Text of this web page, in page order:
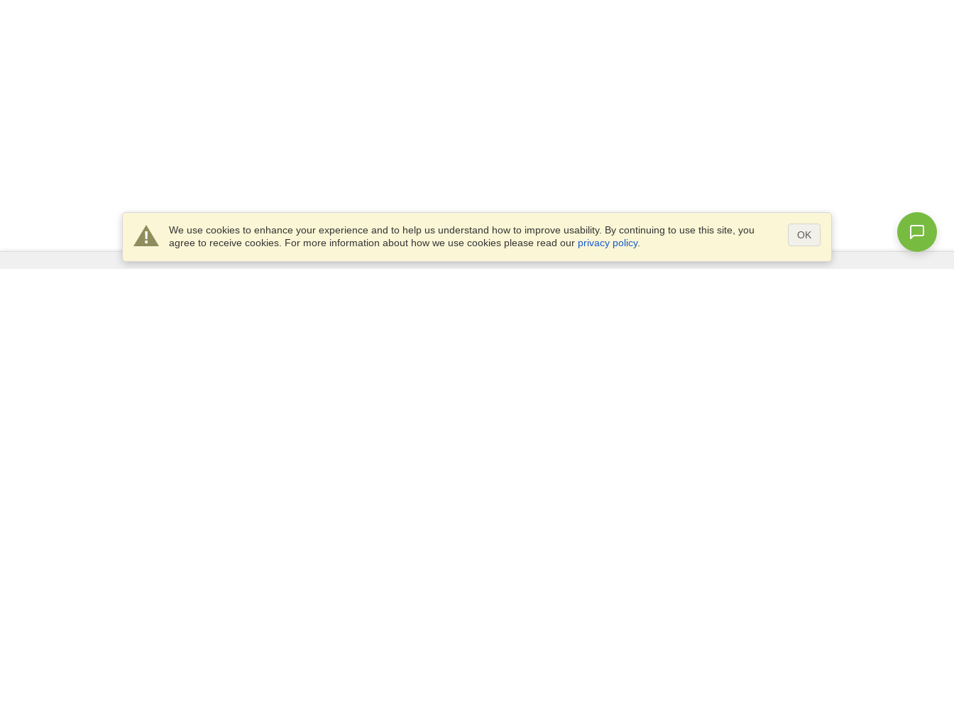
We use cookies to enhance your experience and to help us understand how to improve usability. By continuing to use this site, you
agree to receive cookies. For more information about how we use cookies please read our privacy policy.
OK